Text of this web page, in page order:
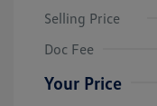
Selling Price
Doc Fee
Your Price